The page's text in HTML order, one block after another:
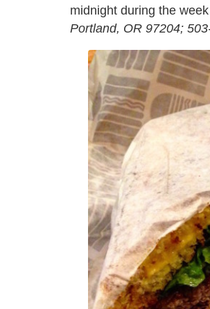
midnight during the
Portland, OR 97204;